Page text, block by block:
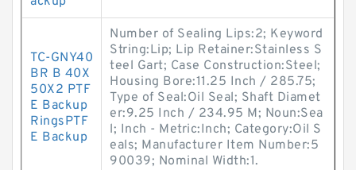
TC-GNY40
BR B 40X
50X2 PTF
E Backup
RingsPTF
E Backup
Number of Sealing Lips:2; Keyword
String:Lip; Lip Retainer:Stainless S
teel Gart; Case Construction:Steel;
Housing Bore:11.25 Inch / 285.75;
Type of Seal:Oil Seal; Shaft Diamet
er:9.25 Inch / 234.95 M; Noun:Sea
l; Inch - Metric:Inch; Category:Oil S
eals; Manufacturer Item Number:5
90039; Nominal Width:1.